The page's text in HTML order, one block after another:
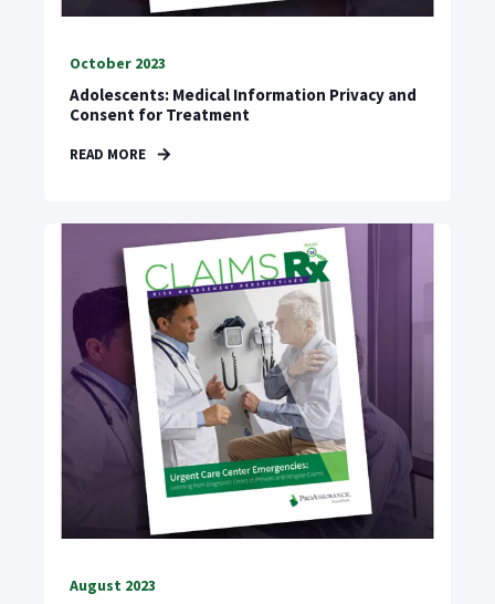
October 2023
Adolescents: Medical Information Privacy and
Consent for Treatment
READ MORE
August 2023